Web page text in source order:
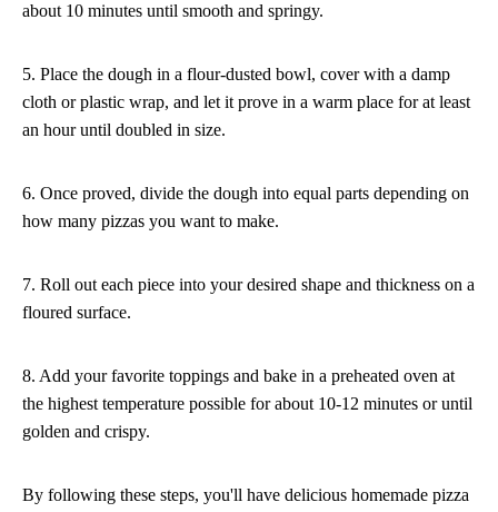
about 10 minutes until smooth and springy.
5. Place the dough in a flour-dusted bowl, cover with a damp
cloth or plastic wrap, and let it prove in a warm place for at least
an hour until doubled in size.
6. Once proved, divide the dough into equal parts depending on
how many pizzas you want to make.
7. Roll out each piece into your desired shape and thickness on a
floured surface.
8. Add your favorite toppings and bake in a preheated oven at
the highest temperature possible for about 10-12 minutes or until
golden and crispy.
By following these steps, you'll have delicious homemade pizza